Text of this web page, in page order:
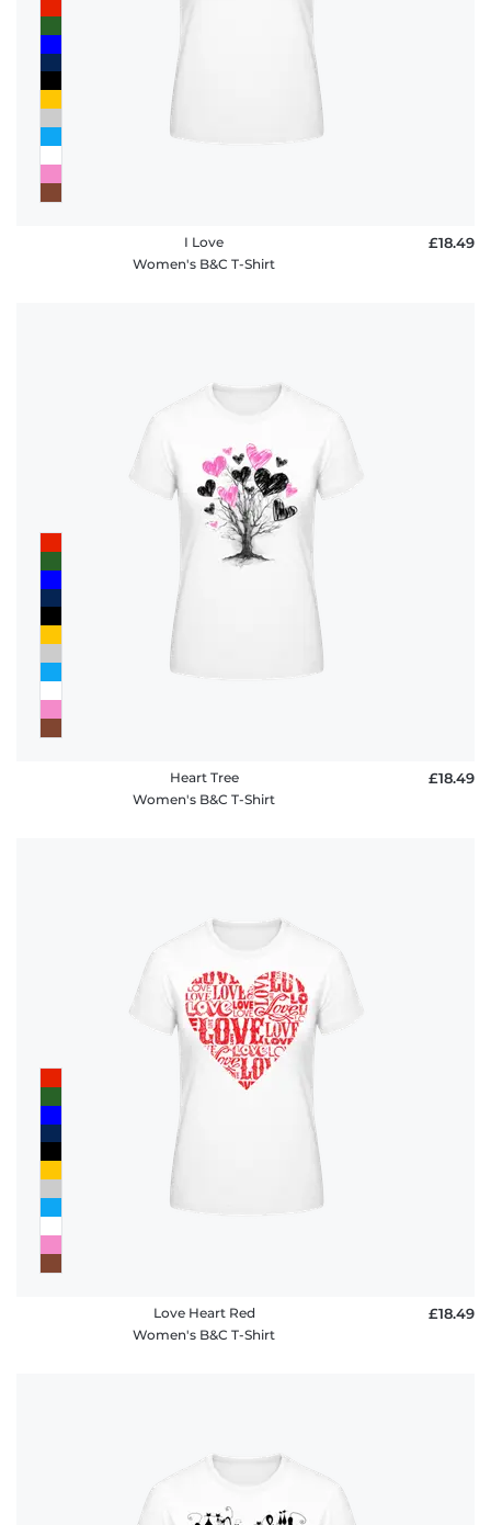
I Love
Women's B&C T-Shirt
£18.49
Heart Tree
Women's B&C T-Shirt
£18.49
Love Heart Red
Women's B&C T-Shirt
£18.49